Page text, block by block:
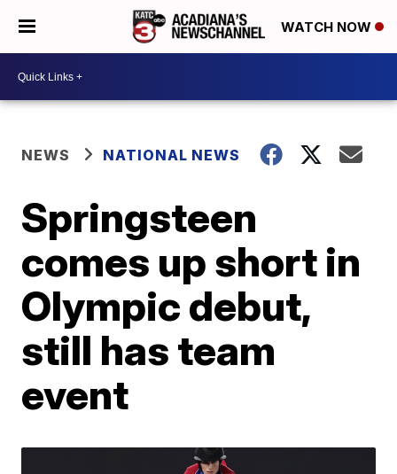
WATCH NOW
NEWS NATIONAL NEWS
Springsteen
comes up short in
Olympic debut,
still has team
event